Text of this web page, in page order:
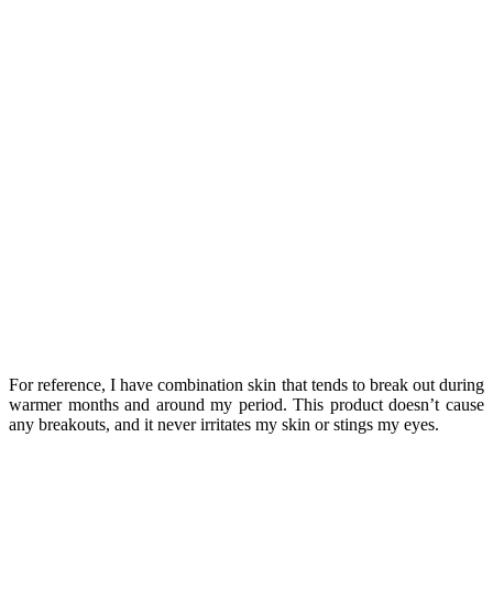
For reference, I have combination skin that tends to break out during
warmer months and around my period. This product doesn’t cause
any breakouts, and it never irritates my skin or stings my eyes.